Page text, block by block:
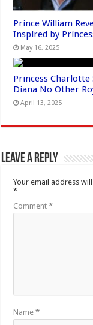
Prince William
Inspired by
May 16, 2025
Princess Charlotte
Diana No Other
April 13, 2025
Leave a Reply
Your email address
*
Comment*
Name*